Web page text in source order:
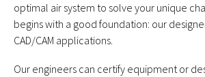
optimal air system to solve your unique
begins with a good foundation: our
CAD/CAM applications.
Our engineers can certify equipment or